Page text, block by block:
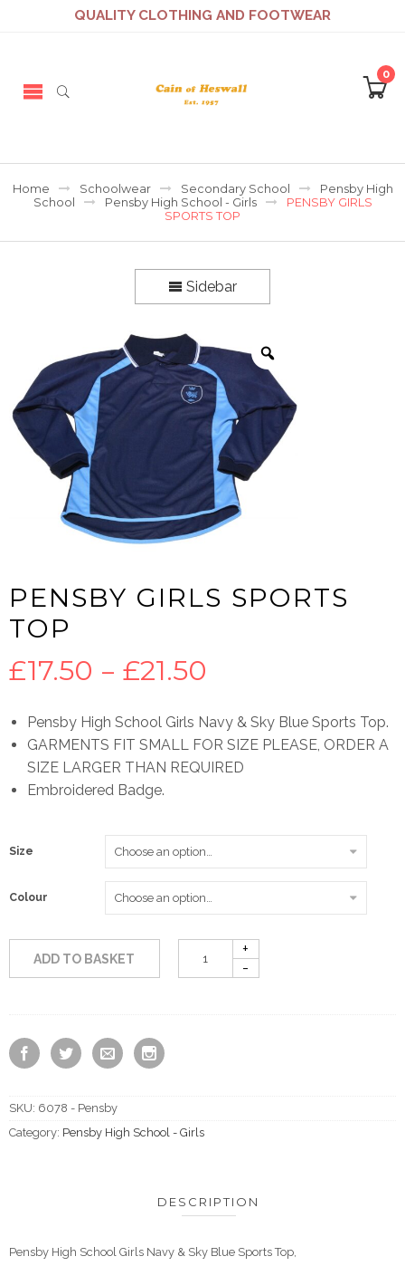
QUALITY CLOTHING AND FOOTWEAR
0
Home Schoolwear Secondary School
Pensby High
School
Pensby High School - Girls
PENSBY GIRLS
SPORTS TOP
Sidebar
PENSBY GIRLS SPORTS
TOP
£17.50 – £21.50
range:
£17.50
£21.50
Pensby High School Girls Navy & Sky Blue Sports Top.
GARMENTS FIT SMALL FOR SIZE PLEASE, ORDER A
SIZE LARGER THAN REQUIRED
Embroidered Badge.
Size
Colour
ADD TO BASKET
SKU: 6078 - Pensby
Category: Pensby High School - Girls
DESCRIPTION
Pensby High School Girls Navy & Sky Blue Sports Top,